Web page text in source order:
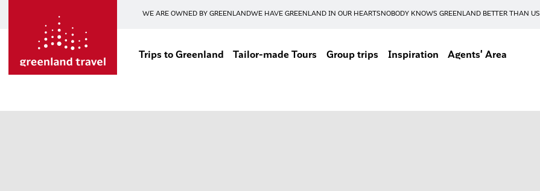
WE ARE OWNED BY GREENLANDWE HAVE GREENLAND IN OUR HEARTS NOBODY KNOWS GREENLAND BETTER THAN US
Trips to Greenland Tailor-made Tours Group trips Inspiration Agents' Area